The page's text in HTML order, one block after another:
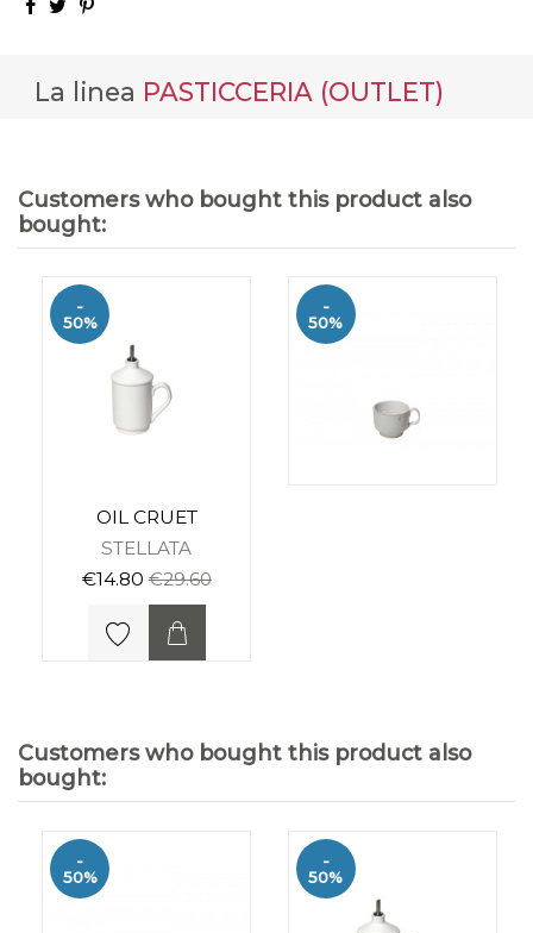
La linea PASTICCERIA (OUTLET)
Customers who bought this product also
bought:
-
50%
OIL CRUET
STELLATA
€14.80€29.60
-
50%
Customers who bought this product also
bought:
-
50%
-
50%